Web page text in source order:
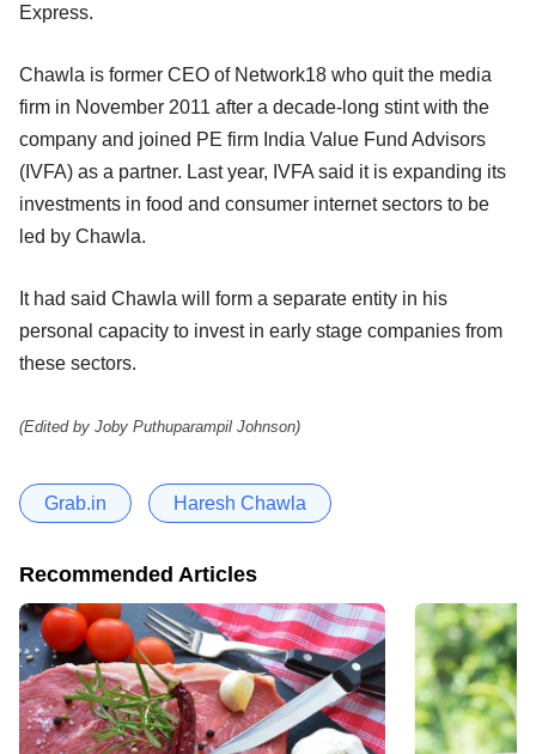
Express.
Chawla is former CEO of Network18 who quit the media
firm in November 2011 after a decade-long stint with the
company and joined PE firm India Value Fund Advisors
(IVFA) as a partner. Last year, IVFA said it is expanding its
investments in food and consumer internet sectors to be
led by Chawla.
It had said Chawla will form a separate entity in his
personal capacity to invest in early stage companies from
these sectors.
(Edited by Joby Puthuparampil Johnson)
Grab.in Haresh Chawla
Recommended Articles